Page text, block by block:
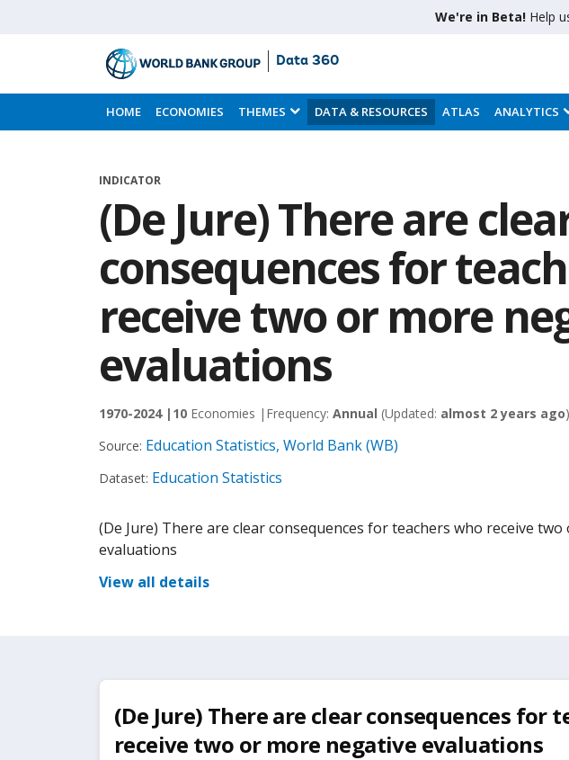
We're in Beta! Help
Skip
to
Main
Data 360
HOME ECONOMIES THEMES DATA & RESOURCES ATLAS ANALYTICS
INDICATOR
(De Jure) There are
consequences for
receive two or more
evaluations
1970-2024 | 10 Economies | Frequency: Annual (Updated: almost 2 years ago)
Source: Education Statistics, World Bank (WB)
Dataset: Education Statistics
(De Jure) There are clear consequences for teachers who receive
evaluations
View all details
(De Jure) There are clear consequences for
receive two or more negative evaluations